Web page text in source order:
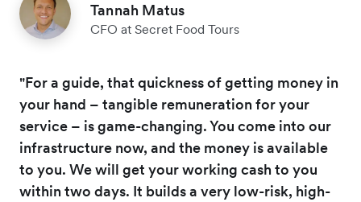
Tannah Matus
CFO at Secret Food Tours
"For a guide, that quickness of getting money in
your hand – tangible remuneration for your
service – is game-changing. You come into our
infrastructure now, and the money is available
to you. We will get your working cash to you
within two days. It builds a very low-risk, high-